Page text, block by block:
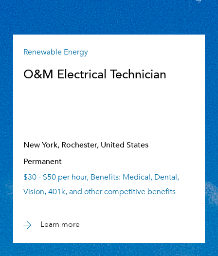
Renewable Energy
O&M Electrical Technician
New York, Rochester, United States
Permanent
$30 - $50 per hour, Benefits: Medical, Dental,
Vision, 401k, and other competitive benefits
Learn more